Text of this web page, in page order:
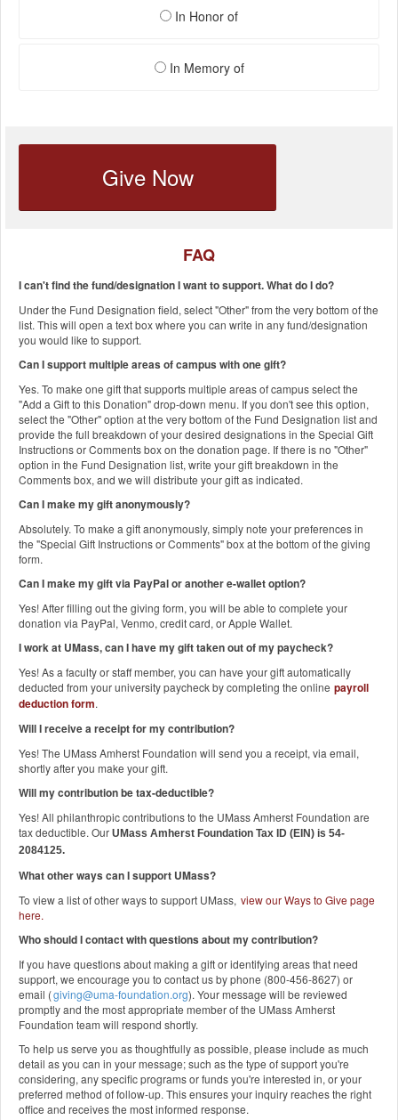
In Honor of
In Memory of
Give Now
FAQ
I can't find the fund/designation I want to support. What do I do?
Under the Fund Designation field, select "Other" from the very bottom of the
list. This will open a text box where you can write in any fund/designation
you would like to support.
Can I support multiple areas of campus with one gift?
Yes. To make one gift that supports multiple areas of campus select the
"Add a Gift to this Donation" drop-down menu. If you don't see this option,
select the "Other" option at the very bottom of the Fund Designation list and
provide the full breakdown of your desired designations in the Special Gift
Instructions or Comments box on the donation page. If there is no "Other"
option in the Fund Designation list, write your gift breakdown in the
Comments box, and we will distribute your gift as indicated.
Can I make my gift anonymously?
Absolutely. To make a gift anonymously, simply note your preferences in
the "Special Gift Instructions or Comments" box at the bottom of the giving
form.
Can I make my gift via PayPal or another e-wallet option?
Yes! After filling out the giving form, you will be able to complete your
donation via PayPal, Venmo, credit card, or Apple Wallet.
I work at UMass, can I have my gift taken out of my paycheck?
Yes! As a faculty or staff member, you can have your gift automatically
deducted from your university paycheck by completing the online payroll
deduction form.
Will I receive a receipt for my contribution?
Yes! The UMass Amherst Foundation will send you a receipt, via email,
shortly after you make your gift.
Will my contribution be tax-deductible?
Yes! All philanthropic contributions to the UMass Amherst Foundation are
tax deductible. Our UMass Amherst Foundation Tax ID (EIN) is 54-
2084125.
What other ways can I support UMass?
To view a list of other ways to support UMass, view our Ways to Give page
here.
Who should I contact with questions about my contribution?
If you have questions about making a gift or identifying areas that need
support, we encourage you to contact us by phone (800-456-8627) or
email (giving@uma-foundation.org). Your message will be reviewed
promptly and the most appropriate member of the UMass Amherst
Foundation team will respond shortly.
To help us serve you as thoughtfully as possible, please include as much
detail as you can in your message; such as the type of support you're
considering, any specific programs or funds you're interested in, or your
preferred method of follow-up. This ensures your inquiry reaches the right
office and receives the most informed response.